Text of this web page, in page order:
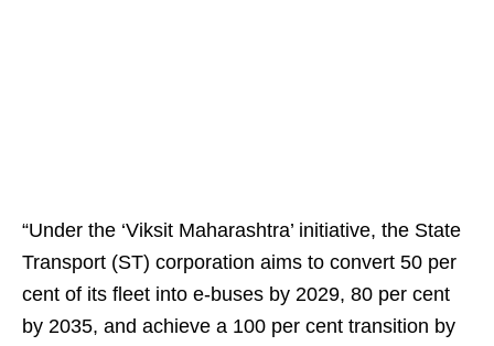
“Under the ‘Viksit Maharashtra’ initiative, the State
Transport (ST) corporation aims to convert 50 per
cent of its fleet into e-buses by 2029, 80 per cent
by 2035, and achieve a 100 per cent transition by